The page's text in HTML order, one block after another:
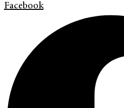
Facebook